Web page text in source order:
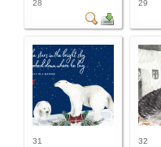
28 29
31 32